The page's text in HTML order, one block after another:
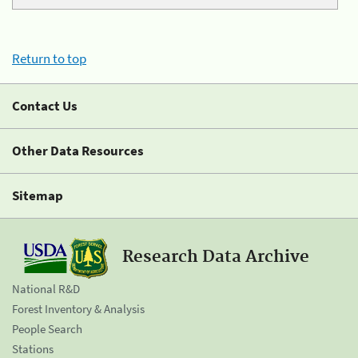
Return to top
Contact Us
Other Data Resources
Sitemap
Research Data Archive
National R&D
Forest Inventory & Analysis
People Search
Stations